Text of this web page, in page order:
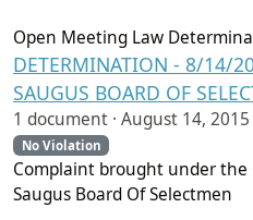
Open Meeting Law
DETERMINATION - 8/14/
SAUGUS BOARD OF
1 document · August 14, 2015
No Violation
Complaint brought under
Saugus Board Of Selectmen